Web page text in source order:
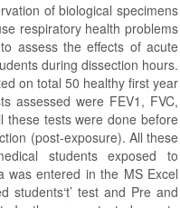
of biological specimens
respiratory health problems
assess the effects of acute
during dissection hours.
on total 50 healthy first year
assessed were FEV1, FVC,
these tests were done before
(post-exposure). All these
students exposed to
was entered in the MS Excel
students‘t’ test and Pre and